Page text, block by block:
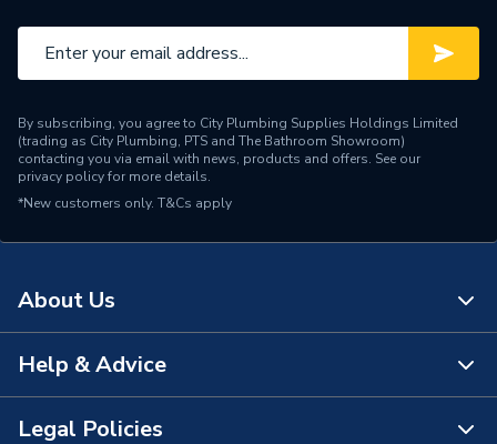
Shower Head Type
Rain / Slide Rail
Years Guaranteed
15 Years
Type
Power Type
[Thermostatic]
Pipe Entry
Outlet size
G 1/2" Valve / G 1/2" Arm
By subscribing, you agree to City Plumbing Supplies Holdings Limited
(trading as City Plumbing, PTS and The Bathroom Showroom)
contacting you via email with news, products and offers. See our
privacy policyfor more details.
*New customers only. T&Cs apply
About Us
About Us
The Bathroom Showroom
Help & Advice
Contact Us
Legal Policies